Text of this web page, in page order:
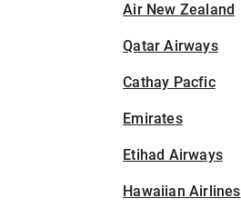
Air New Zealand
Qatar Airways
Cathay Pacfic
Emirates
Etihad Airways
Hawaiian Airlines